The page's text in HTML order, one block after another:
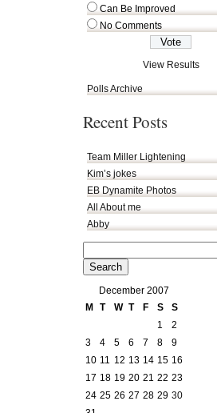
Can Be Improved
No Comments
View Results
Polls Archive
Recent Posts
Team Miller Lightening
Kim’s jokes
EB Dynamite Photos
All About me
Abby
for:
December 2007
M
T W T F S
S
1
2
3
4 5 6 7 8
9
10 11 12 13 14 15 16
17 18 19 20 21 22 23
24 25 26 27 28 29 30